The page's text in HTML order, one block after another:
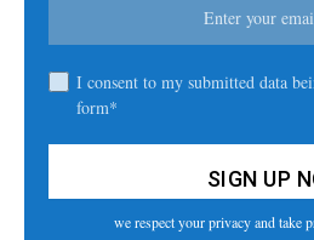
I consent to my submitted data
form*
we respect your privacy and take